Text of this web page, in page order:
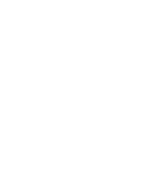
experts from
and